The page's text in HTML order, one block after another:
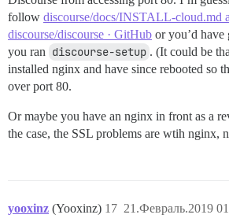
follow discourse/docs/INSTALL-cloud.md
discourse/discourse · GitHub or you’d
you ran discourse-setup . (It could be
installed nginx and have since rebooted so
over port 80.
Or maybe you have an nginx in front as a
the case, the SSL problems are wtih nginx,
yooxinz (Yooxinz) 21.Февраль.2019
17